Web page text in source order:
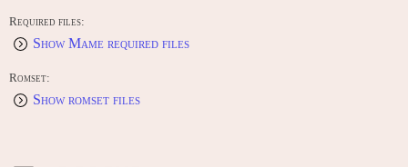
Required files:
Show Mame required files
Romset:
Show romset files